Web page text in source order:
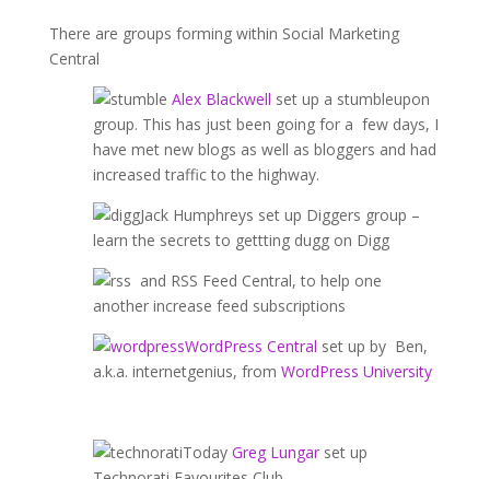
There are groups forming within Social Marketing
Central
Alex Blackwell set up a stumbleupon
group. This has just been going for a few days, I
have met new blogs as well as bloggers and had
increased traffic to the highway.
Jack Humphreys set up Diggers group –
learn the secrets to gettting dugg on Digg
and RSS Feed Central, to help one
another increase feed subscriptions
WordPress Central set up by Ben,
a.k.a. internetgenius, from WordPress University
Today Greg Lungarset up